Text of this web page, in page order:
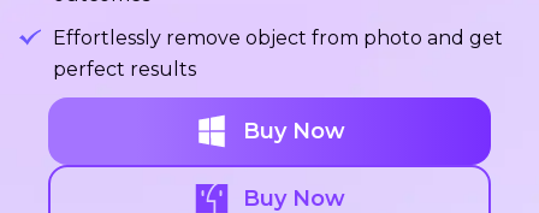
Effortlessly remove object from photo and get
perfect results
Buy Now
Buy Now